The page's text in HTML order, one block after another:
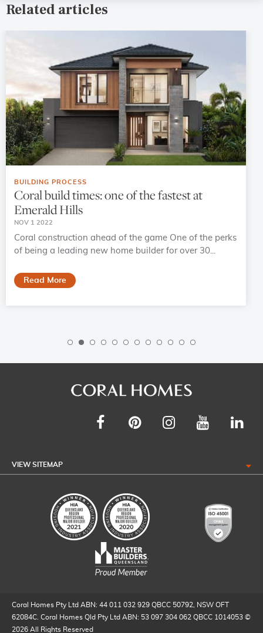
Related articles
BUILDING PROCESS
Coral build times: one of the fastest at
Emerald Hills
NOV 1 2022
Coral construction ahead of the game One of the perks
of being a leading new home builder for over 30...
Read More
VIEW SITEMAP
Coral Homes Pty Ltd ABN: 44 011 032 929 QBCC 50792, NSW OFT
62084C. Coral Homes Qld Pty Ltd ABN: 53 097 304 062 QBCC 1014053 ©
2026 All Rights Reserved